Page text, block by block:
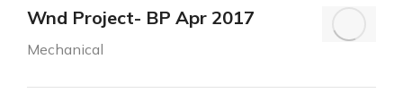
Wnd Project- BP Apr 2017
Mechanical